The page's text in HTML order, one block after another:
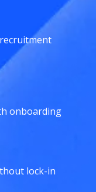
onboarding
lock-in